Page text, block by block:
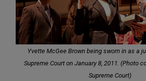
Yvette McGee Brown being sworn in as a
Supreme Court on January 8, 2011. (Photo
Supreme Court)